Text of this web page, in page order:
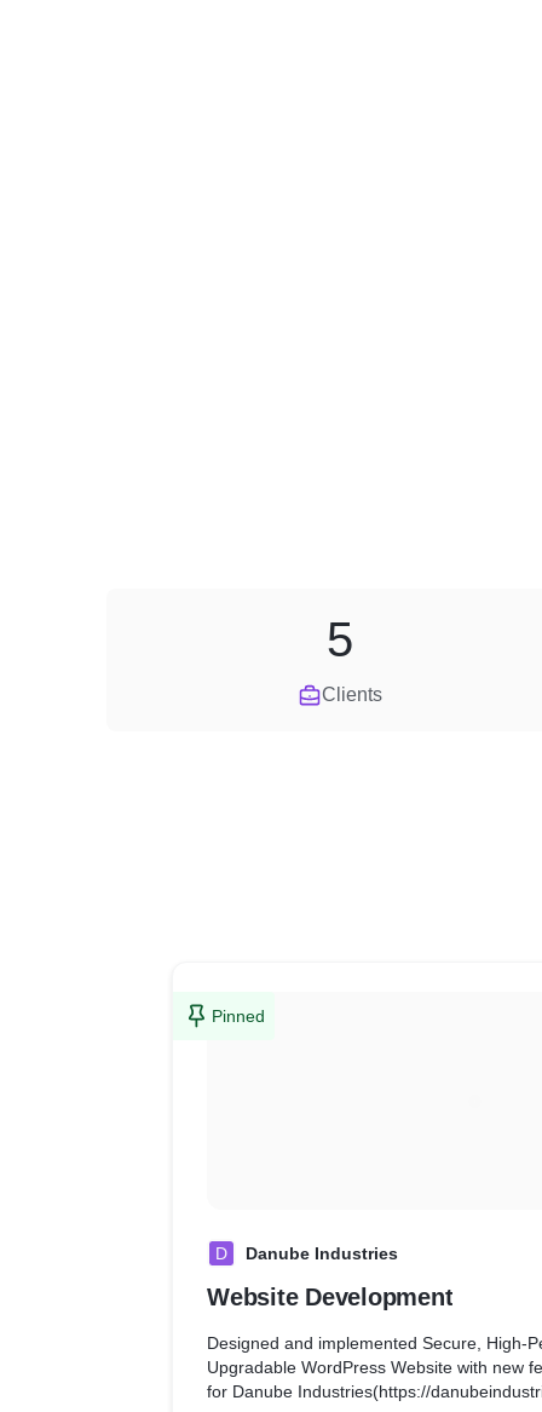
Clients
5
Pinned
D Danube Industries
Website Development
Designed and implemented Secure, High-
Upgradable WordPress Website with new
for Danube Industries(https://